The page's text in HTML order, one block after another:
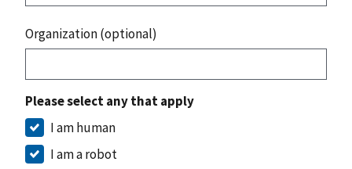
Organization (optional)
Please select any that apply
I am human
I am a robot